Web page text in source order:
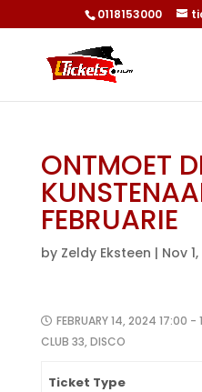
0118153000
ONTMOET
FEBRUARIE
by Zeldy Eksteen | Nov
FEBRUARY 14, 2024 17:00 -
CLUB 33, DISCO
Ticket Type